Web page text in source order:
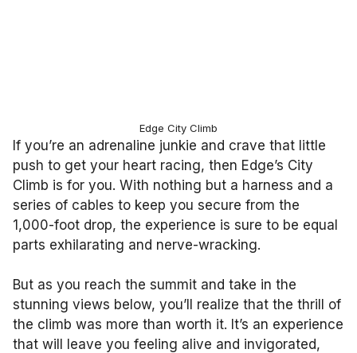
Edge City Climb
If you’re an adrenaline junkie and crave that little
push to get your heart racing, then Edge’s City
Climb is for you. With nothing but a harness and a
series of cables to keep you secure from the
1,000-foot drop, the experience is sure to be equal
parts exhilarating and nerve-wracking.
But as you reach the summit and take in the
stunning views below, you’ll realize that the thrill of
the climb was more than worth it. It’s an experience
that will leave you feeling alive and invigorated,